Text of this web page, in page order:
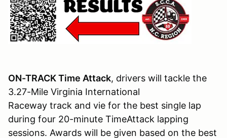
ON-TRACK Time Attack, drivers will tackle the
3.27-Mile Virginia International
Raceway track and vie for the best single lap
during four 20-minute TimeAttack lapping
sessions. Awards will be given based on the best